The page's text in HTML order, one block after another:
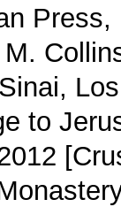
Press,
to